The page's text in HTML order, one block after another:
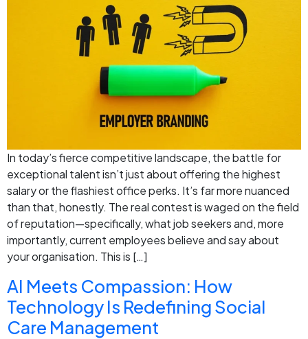
In today’s fierce competitive landscape, the battle for
exceptional talent isn’t just about offering the highest
salary or the flashiest office perks. It’s far more nuanced
than that, honestly. The real contest is waged on the field
of reputation—specifically, what job seekers and, more
importantly, current employees believe and say about
your organisation. This is […]
AI Meets Compassion: How
Technology Is Redefining Social
Care Management